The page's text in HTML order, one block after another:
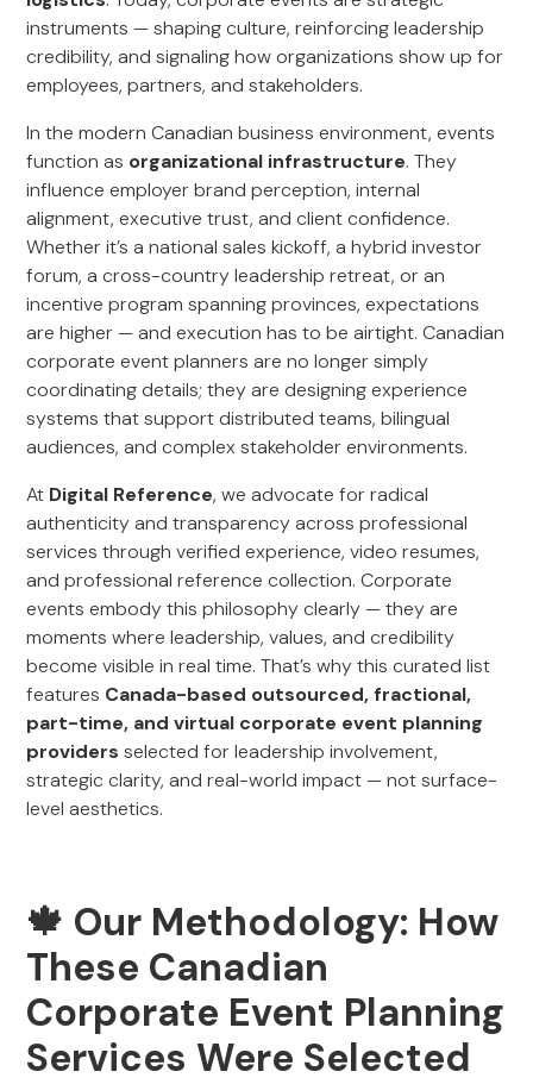
instruments — shaping culture, reinforcing leadership
credibility, and signaling how organizations show up for
employees, partners, and stakeholders.
In the modern Canadian business environment, events
function as organizational infrastructure. They
influence employer brand perception, internal
alignment, executive trust, and client confidence.
Whether it’s a national sales kickoff, a hybrid investor
forum, a cross-country leadership retreat, or an
incentive program spanning provinces, expectations
are higher — and execution has to be airtight. Canadian
corporate event planners are no longer simply
coordinating details; they are designing experience
systems that support distributed teams, bilingual
audiences, and complex stakeholder environments.
At Digital Reference, we advocate for radical
authenticity and transparency across professional
services through verified experience, video resumes,
and professional reference collection. Corporate
events embody this philosophy clearly — they are
moments where leadership, values, and credibility
become visible in real time. That’s why this curated list
features Canada-based outsourced, fractional,
part-time, and virtual corporate event planning
providers selected for leadership involvement,
strategic clarity, and real-world impact — not surface-
level aesthetics.
🍁 Our Methodology: How
These Canadian
Corporate Event Planning
Services Were Selected